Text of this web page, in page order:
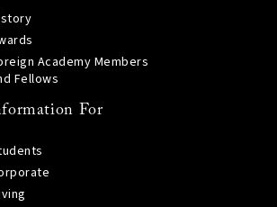
Academy Members
Fellows
For